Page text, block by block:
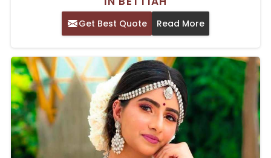
Get Best Quote Read More